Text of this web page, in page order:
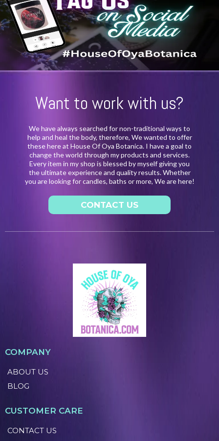
Want to work with us?
We have always searched for non-traditional ways to
help and heal the body, therefore, We wanted to offer
these here at House Of Oya Botanica. I have a goal to
change the world through my products and services.
Every item in my shop is blessed by myself giving you
the ultimate experience and quality results. Whether
you are looking for candles, baths or more, We are here!
CONTACT US
COMPANY
ABOUT US
BLOG
CUSTOMER CARE
CONTACT US